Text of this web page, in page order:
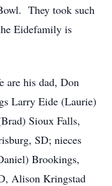
They took such
Eidefamily is
are his dad, Don
Larry Eide (Laurie)
Sioux Falls,
SD; nieces
Brookings,
Alison Kringstad